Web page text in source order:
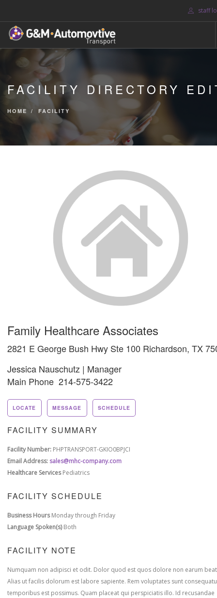
staff
ABOUT US
BLOG
SERVICES
CONTACT US
SEARCH SITE
FACILITY DIRECTORY
HOME FACILITY
Family Healthcare Associates
2821 E George Bush Hwy Ste 100 Richardson, TX
Jessica Nauschutz | Manager
Main Phone 214-575-3422
LOCATE MESSAGE SCHEDULE
FACILITY SUMMARY
Facility Number: PHPTRANSPORT-GKIO0BPJCI
Email Address: sales@mhc-company.com
Healthcare ServicesPediatrics
FACILITY SCHEDULE
Business HoursMonday through Friday
Language Spoken(s)Both
FACILITY NOTE
Numquam non adipisci et odit. Dolor quod est quos dolore non earum
Alias ut facilis dolorum est labore sapiente. Rem voluptates sunt
temporibus est possimus. Quam placeat qui perspiciatis illo. Id recusandae